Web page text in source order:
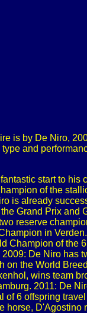
is by De Niro,
and
start to his
of the
is already
Grand Prix and
reserve
in
Champion of the
2009: De Niro has
on the World
wins team
2011: De
of 6 offspring
horse, D'Agostino